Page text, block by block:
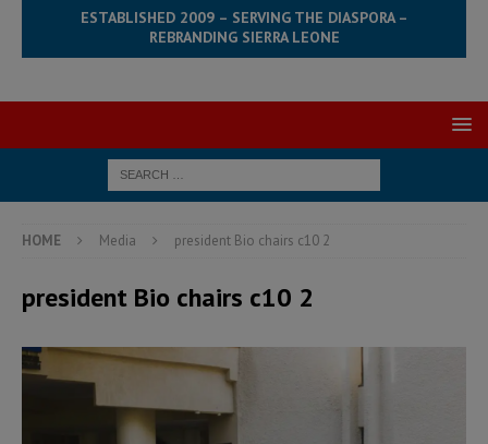
ESTABLISHED 2009 – SERVING THE DIASPORA –
REBRANDING SIERRA LEONE
HOME Media president Bio chairs c10 2
president Bio chairs c10 2